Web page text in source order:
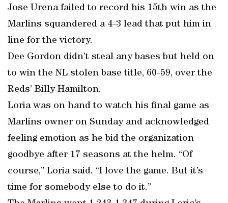
Jose Urena failed to record his 15th win as the
Marlins squandered a 4-3 lead that put him in
line for the victory.
Dee Gordon didn’t steal any bases but held on
to win the NL stolen base title, 60-59, over the
Reds’ Billy Hamilton.
Loria was on hand to watch his final game as
Marlins owner on Sunday and acknowledged
feeling emotion as he bid the organization
goodbye after 17 seasons at the helm. “Of
course,” Loria said. “I love the game. But it’s
time for somebody else to do it.”